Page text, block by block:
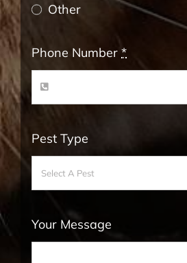
Other
Phone Number*
Pest Type
Your Message